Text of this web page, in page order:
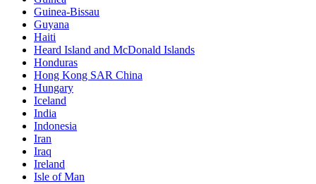
Guinea-Bissau
Guyana
Haiti
Heard Island and McDonald Islands
Honduras
Hong Kong SAR China
Hungary
Iceland
India
Indonesia
Iran
Iraq
Ireland
Isle of Man